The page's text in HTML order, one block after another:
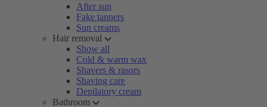
After sun
Fake tanners
Sun creams
Hair removal
Show all
Cold & warm wax
Shavers & rasors
Shaving care
Depilatory cream
Bathroom